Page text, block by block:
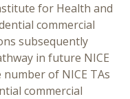
for Health and
commercial
subsequently
in future NICE
of NICE TAs
commercial